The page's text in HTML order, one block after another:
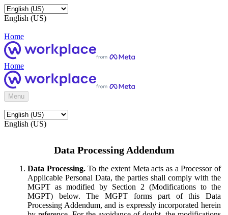
English (US)
Home
Home
Menu
English (US)
Data Processing Addendum
Data Processing.To the extent Meta acts as a Processor of
Applicable Personal Data, the parties shall comply with the
MGPT as modified by Section 2 (Modifications to the
MGPT) below. The MGPT forms part of this Data
Processing Addendum, and is expressly incorporated herein